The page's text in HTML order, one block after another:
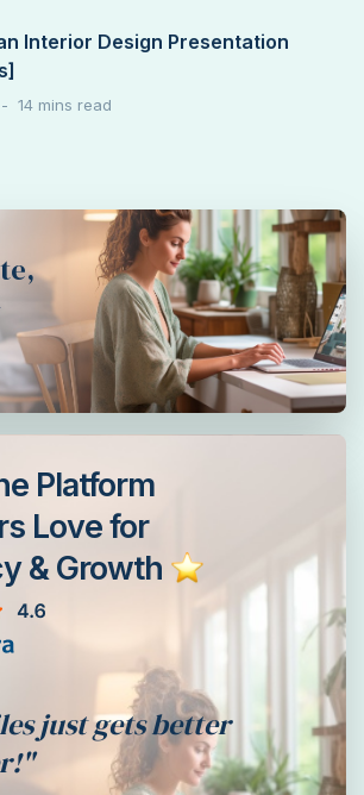
Interior Design Presentation
Platform
Love for
& Growth
just gets better